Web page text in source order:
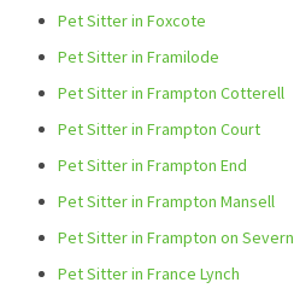
Pet Sitter in Foxcote
Pet Sitter in Framilode
Pet Sitter in Frampton Cotterell
Pet Sitter in Frampton Court
Pet Sitter in Frampton End
Pet Sitter in Frampton Mansell
Pet Sitter in Frampton on Severn
Pet Sitter in France Lynch